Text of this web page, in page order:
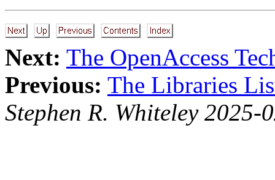
Next: The OpenAccess
Previous: The Libraries
Stephen R. Whiteley 2025-